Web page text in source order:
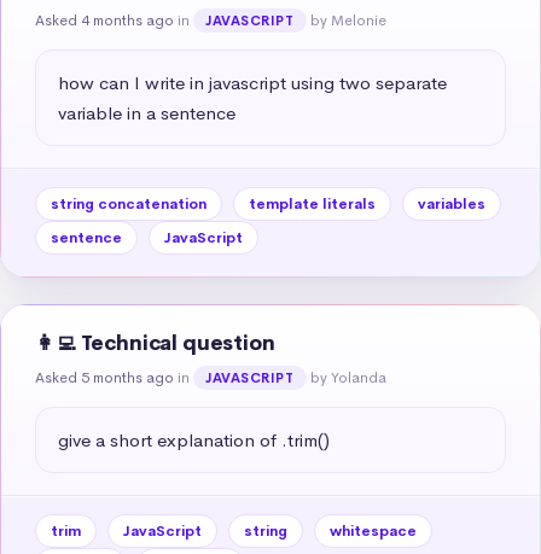
Asked 4 months ago in JAVASCRIPT by Melonie
how can I write in javascript using two separate
variable in a sentence
string concatenation template literals
variables
sentence
JavaScript
👩‍💻 Technical question
Asked 5 months ago in JAVASCRIPT by Yolanda
give a short explanation of .trim()
trim JavaScript string
whitespace